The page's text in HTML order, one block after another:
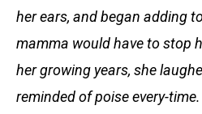
her ears, and began adding
mamma would have to stop
her growing years, she
reminded of poise every-